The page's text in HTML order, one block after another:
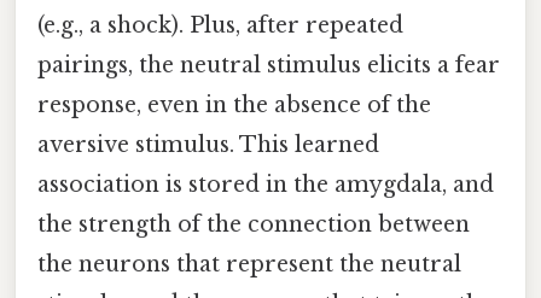
(e.g., a shock). Plus, after repeated
pairings, the neutral stimulus elicits a fear
response, even in the absence of the
aversive stimulus. This learned
association is stored in the amygdala, and
the strength of the connection between
the neurons that represent the neutral